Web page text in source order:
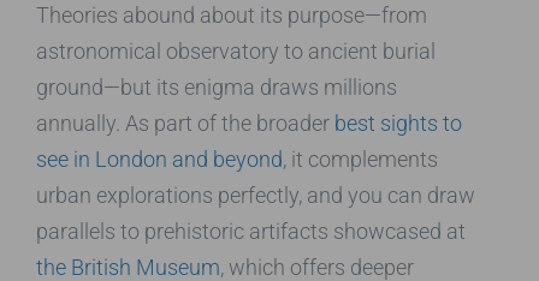
Theories abound about its purpose—from
astronomical observatory to ancient burial
ground—but its enigma draws millions
annually. As part of the broader best sights to
see in London and beyond, it complements
urban explorations perfectly, and you can draw
parallels to prehistoric artifacts showcased at
the British Museum, which offers deeper